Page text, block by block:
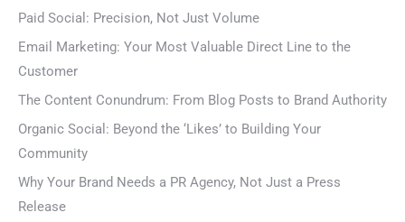
Paid Social: Precision, Not Just Volume
Email Marketing: Your Most Valuable Direct Line to the
Customer
The Content Conundrum: From Blog Posts to Brand Authority
Organic Social: Beyond the ‘Likes’ to Building Your
Community
Why Your Brand Needs a PR Agency, Not Just a Press
Release